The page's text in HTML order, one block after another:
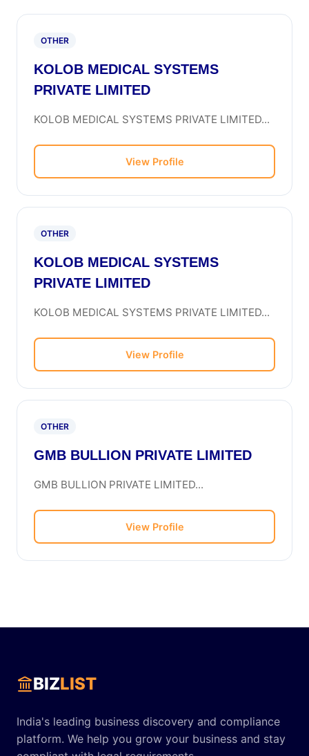
OTHER
KOLOB MEDICAL SYSTEMS
PRIVATE LIMITED
KOLOB MEDICAL SYSTEMS PRIVATE LIMITED...
View Profile
OTHER
KOLOB MEDICAL SYSTEMS
PRIVATE LIMITED
KOLOB MEDICAL SYSTEMS PRIVATE LIMITED...
View Profile
OTHER
GMB BULLION PRIVATE LIMITED
GMB BULLION PRIVATE LIMITED...
View Profile
BIZLIST
India's leading business discovery and compliance
platform. We help you grow your business and stay